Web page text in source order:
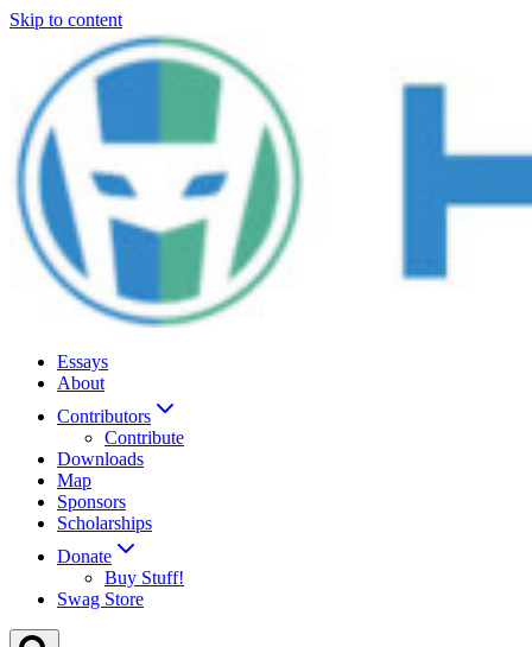
Skip to content
Essays
About
Contributors
Contribute
Downloads
Map
Sponsors
Scholarships
Donate
Buy Stuff!
Swag Store